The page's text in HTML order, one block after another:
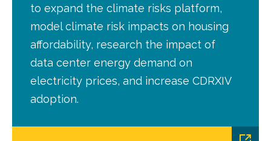
to expand the climate risks platform,
model climate risk impacts on housing
affordability, research the impact of
data center energy demand on
electricity prices, and increase CDRXIV
adoption.